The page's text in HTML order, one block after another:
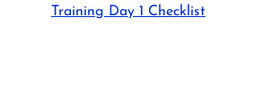
Training Day 1 Checklist